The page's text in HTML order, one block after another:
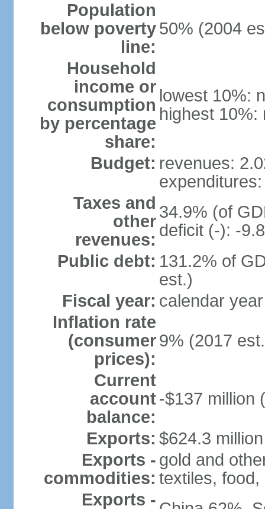
Population
below poverty
line:
50% (2004
Household
income or
consumption
by percentage
share:
lowest 10%:
highest 10%:
Budget: revenues:
Taxes and
other
revenues:
34.9% (of
deficit (-): -
Public debt: 131.2% of
est.)
Fiscal year: calendar year
Inflation rate
(consumer
prices):
9% (2017
Current
account
balance:
-$137 million
Exports: $624.3
Exports -
commodities:
gold and
textiles,
Exports -